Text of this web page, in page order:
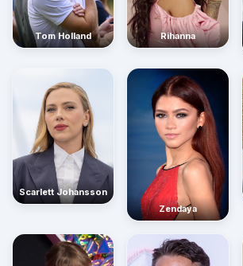
Tom Holland Rihanna
Scarlett Johansson
Zendaya